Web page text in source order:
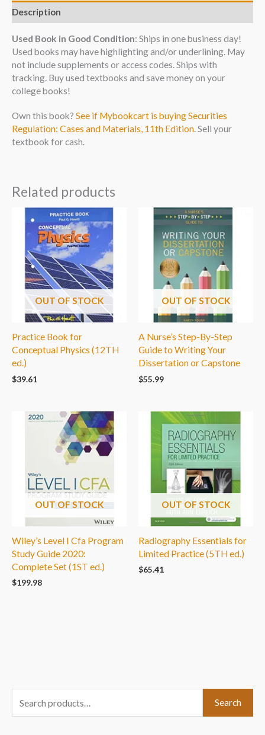
Description
Used Book in Good Condition: Ships in one business day!
Used books may have highlighting and/or underlining. May
not include supplements or access codes. Ships with
tracking. Buy used textbooks and save money on your
college books!
Own this book? See if Mybookcart is buying Securities
Regulation: Cases and Materials, 11th Edition. Sell your
textbook for cash.
Related products
OUT OF STOCK
Practice Book for
Conceptual Physics (12TH
ed.)
$39.61
OUT OF STOCK
A Nurse’s Step-By-Step
Guide to Writing Your
Dissertation or Capstone
$55.99
OUT OF STOCK
Wiley’s Level I Cfa Program
Study Guide 2020:
Complete Set (1ST ed.)
$199.98
OUT OF STOCK
Radiography Essentials for
Limited Practice (5TH ed.)
$65.41
e
Search